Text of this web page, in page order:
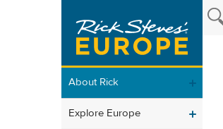
About Rick
Explore Europe